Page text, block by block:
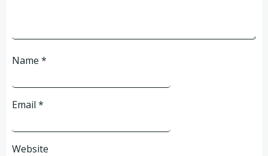
Name *
Email *
Website